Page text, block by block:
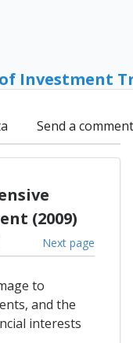
Investment
Send a comment
(2009)
Next page
to
and the
interests